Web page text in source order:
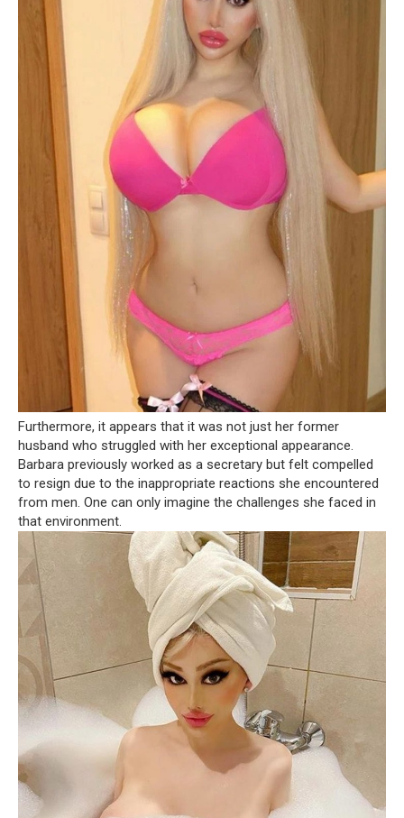
Furthermore, it appears that it was not just her former
husband who struggled with her exceptional appearance.
Barbara previously worked as a secretary but felt compelled
to resign due to the inappropriate reactions she encountered
from men. One can only imagine the challenges she faced in
that environment.